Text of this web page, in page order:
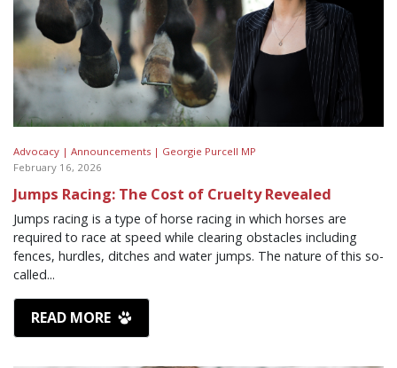
Advocacy | Announcements | Georgie Purcell MP
February 16, 2026
Jumps Racing: The Cost of Cruelty Revealed
Jumps racing is a type of horse racing in which horses are
required to race at speed while clearing obstacles including
fences, hurdles, ditches and water jumps. The nature of this so-
called...
READ MORE